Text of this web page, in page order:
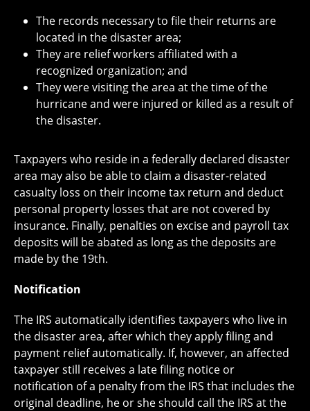
The records necessary to file their returns are
located in the disaster area;
They are relief workers affiliated with a
recognized organization; and
They were visiting the area at the time of the
hurricane and were injured or killed as a result of
the disaster.
Taxpayers who reside in a federally declared disaster
area may also be able to claim a disaster-related
casualty loss on their income tax return and deduct
personal property losses that are not covered by
insurance. Finally, penalties on excise and payroll tax
deposits will be abated as long as the deposits are
made by the 19th.
Notification
The IRS automatically identifies taxpayers who live in
the disaster area, after which they apply filing and
payment relief automatically. If, however, an affected
taxpayer still receives a late filing notice or
notification of a penalty from the IRS that includes the
original deadline, he or she should call the IRS at the